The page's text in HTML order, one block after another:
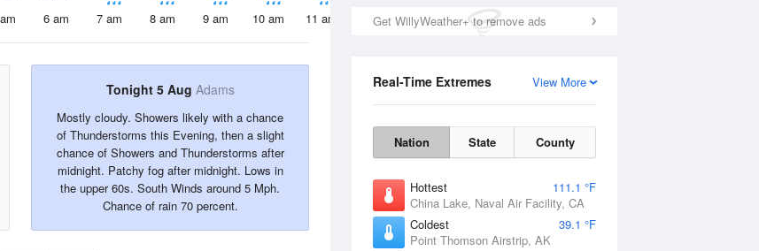
Get WillyWeather+ to remove ads
View More
Real-Time Extremes
Nation State County
Hottest
111.1 °F
China Lake, Naval Air Facility, CA
Coldest
39.1 °F
Point Thomson Airstrip, AK
6 am 7 am 8 am 9 am 10 am 11 am 12 pm 1 pm 2 pm 3 pm 4 pm
Tonight 5 Aug Adams
Mostly cloudy. Showers likely with a chance
of Thunderstorms this Evening, then a slight
chance of Showers and Thunderstorms after
midnight. Patchy fog after midnight. Lows in
the upper 60s. South Winds around 5 Mph.
Chance of rain 70 percent.